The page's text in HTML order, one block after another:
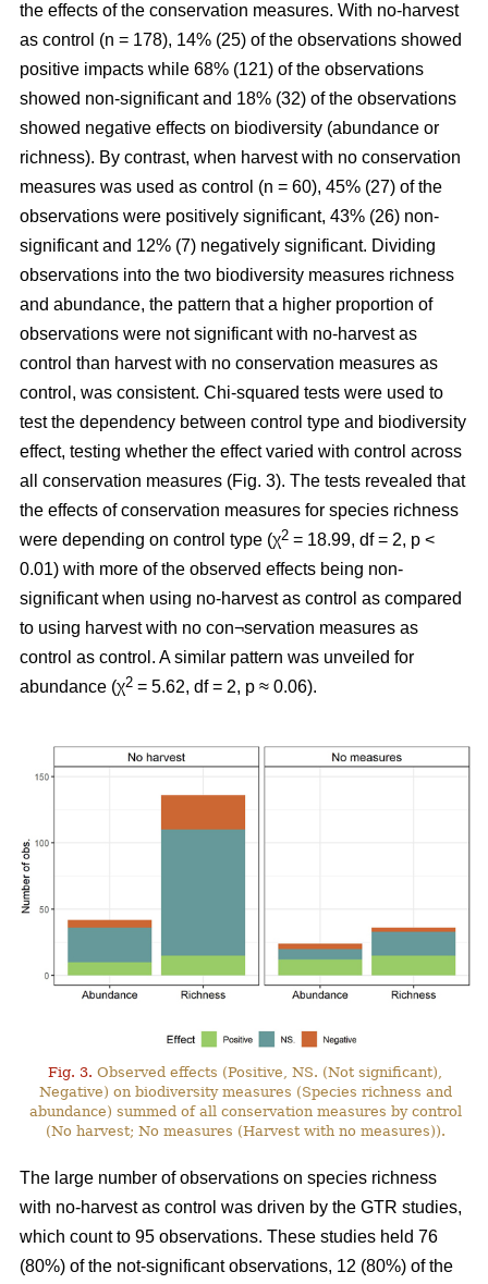
the effects of the conservation measures. With no-harvest
as control (n = 178), 14% (25) of the observations showed
positive impacts while 68% (121) of the observations
showed non-significant and 18% (32) of the observations
showed negative effects on biodiversity (abundance or
richness). By contrast, when harvest with no conservation
measures was used as control (n = 60), 45% (27) of the
observations were positively significant, 43% (26) non-
significant and 12% (7) negatively significant. Dividing
observations into the two biodiversity measures richness
and abundance, the pattern that a higher proportion of
observations were not significant with no-harvest as
control than harvest with no conservation measures as
control, was consistent. Chi-squared tests were used to
test the dependency between control type and biodiversity
effect, testing whether the effect varied with control across
all conservation measures (Fig. 3). The tests revealed that
the effects of conservation measures for species richness
were depending on control type (χ2 = 18.99, df = 2, p <
0.01) with more of the observed effects being non-
significant when using no-harvest as control as compared
to using harvest with no con¬servation measures as
control as control. A similar pattern was unveiled for
abundance (χ2 = 5.62, df = 2, p ≈ 0.06).
Fig. 3. Observed effects (Positive, NS. (Not significant),
Negative) on biodiversity measures (Species richness and
abundance) summed of all conservation measures by control
(No harvest; No measures (Harvest with no measures)).
The large number of observations on species richness
with no-harvest as control was driven by the GTR studies,
which count to 95 observations. These studies held 76
(80%) of the not-significant observations, 12 (80%) of the